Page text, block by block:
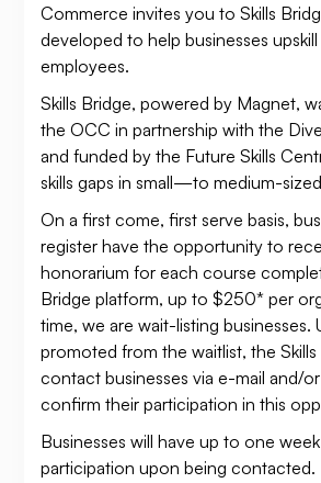
Commerce invites you to Skills
developed to help businesses upskill
employees.
Skills Bridge, powered by Magnet,
the OCC in partnership with the
and funded by the Future Skills
skills gaps in small—to medium-
On a first come, first serve basis,
register have the opportunity to
honorarium for each course
Bridge platform, up to $250* per
time, we are wait-listing businesses.
promoted from the waitlist, the
contact businesses via e-mail and/
confirm their participation in this
Businesses will have up to one
participation upon being contacted.